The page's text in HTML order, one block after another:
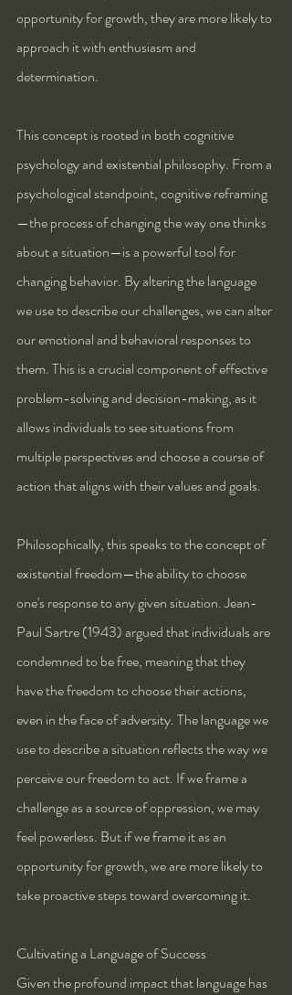
opportunity for growth, they are more likely to
approach it with enthusiasm and
determination.
This concept is rooted in both cognitive
psychology and existential philosophy. From a
psychological standpoint, cognitive reframing
—the process of changing the way one thinks
about a situation—is a powerful tool for
changing behavior. By altering the language
we use to describe our challenges, we can alter
our emotional and behavioral responses to
them. This is a crucial component of effective
problem-solving and decision-making, as it
allows individuals to see situations from
multiple perspectives and choose a course of
action that aligns with their values and goals.
Philosophically, this speaks to the concept of
existential freedom—the ability to choose
one's response to any given situation. Jean-
Paul Sartre (1943) argued that individuals are
condemned to be free, meaning that they
have the freedom to choose their actions,
even in the face of adversity. The language we
use to describe a situation reflects the way we
perceive our freedom to act. If we frame a
challenge as a source of oppression, we may
feel powerless. But if we frame it as an
opportunity for growth, we are more likely to
take proactive steps toward overcoming it.
Cultivating a Language of Success
Given the profound impact that language has